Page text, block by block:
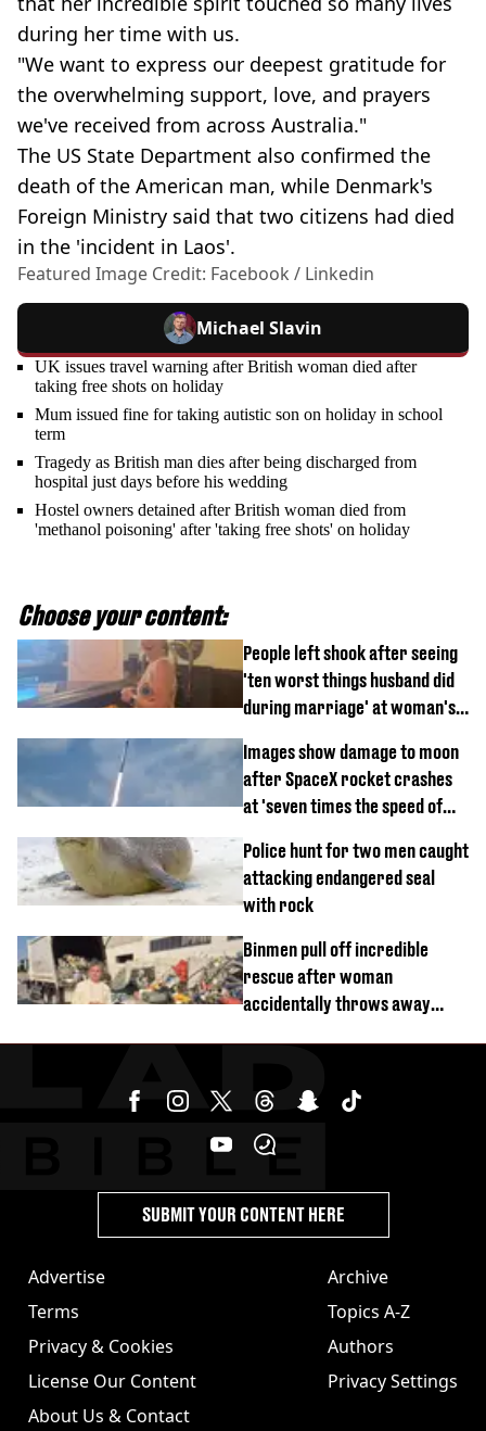
during her time with us.
"We want to express our deepest gratitude for
the overwhelming support, love, and prayers
we've received from across Australia."
The US State Department also confirmed the
death of the American man, while Denmark's
Foreign Ministry said that two citizens had died
in the 'incident in Laos'.
Featured Image Credit: Facebook / Linkedin
Michael Slavin
UK issues travel warning after British woman died after
taking free shots on holiday
Mum issued fine for taking autistic son on holiday in school
term
Tragedy as British man dies after being discharged from
hospital just days before his wedding
Hostel owners detained after British woman died from
'methanol poisoning' after 'taking free shots' on holiday
Choose your content:
People left shook after seeing
'ten worst things husband did
during marriage' at woman's
Images show damage to moon
after SpaceX rocket crashes
at 'seven times the speed of
Police hunt for two men caught
attacking endangered seal
with rock
Binmen pull off incredible
rescue after woman
accidentally throws away
Advertise
Terms
Privacy & Cookies
License Our Content
About Us & Contact
Archive
Topics A-Z
Authors
Privacy Settings
SUBMIT YOUR CONTENT HERE